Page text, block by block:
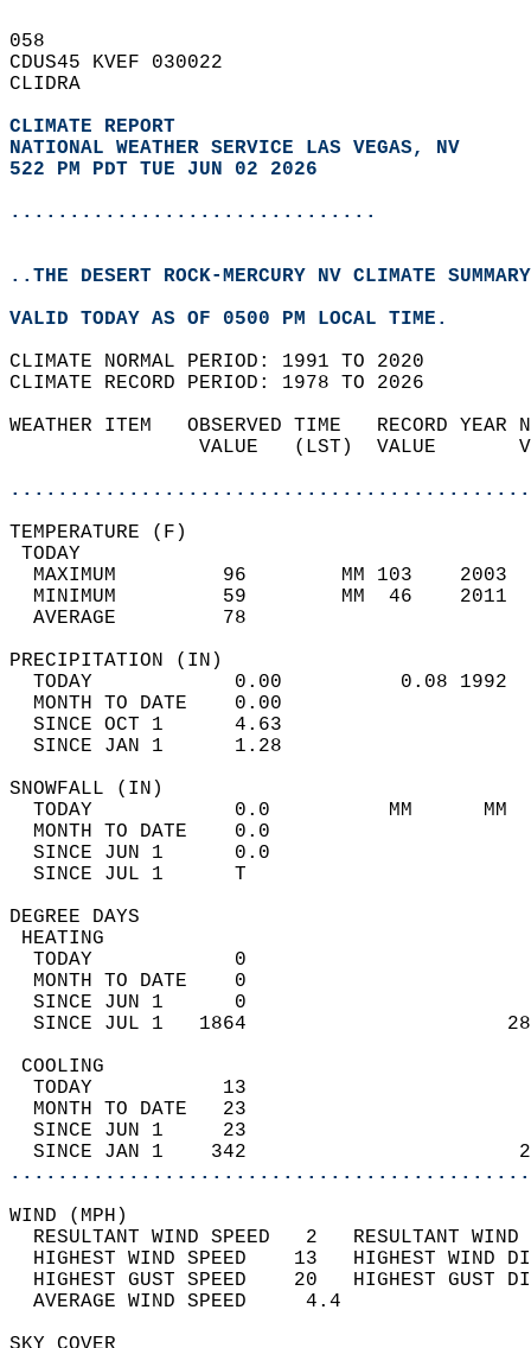
058
CDUS45 KVEF 030022
CLIDRA
CLIMATE REPORT
NATIONAL WEATHER SERVICE LAS VEGAS, NV
522 PM PDT TUE JUN 02 2026
...............................
..THE DESERT ROCK-MERCURY NV CLIMATE
VALID TODAY AS OF 0500 PM LOCAL TIME.
CLIMATE NORMAL PERIOD: 1991 TO 2020
CLIMATE RECORD PERIOD: 1978 TO 2026
WEATHER ITEM   OBSERVED TIME   RECORD
VALUE   (LST)  VALUE
MAXIMUM         96        MM 103
MINIMUM         59        MM  46
AVERAGE         78
TODAY            0.00          0.08
MONTH TO DATE    0.00
SINCE OCT 1      4.63
SINCE JAN 1      1.28
TODAY            0.0          MM
MONTH TO DATE    0.0
SINCE JUN 1      0.0
SINCE JUL 1      T
DEGREE
TODAY            0
MONTH TO DATE    0
SINCE JUN 1      0
SINCE JUL 1   1864
TODAY           13
MONTH TO DATE   23
SINCE JUN 1     23
SINCE JAN 1    342
WIND
RESULTANT WIND SPEED   2
HIGHEST WIND SPEED    13   HIGHEST
HIGHEST GUST SPEED    20   HIGHEST
AVERAGE WIND